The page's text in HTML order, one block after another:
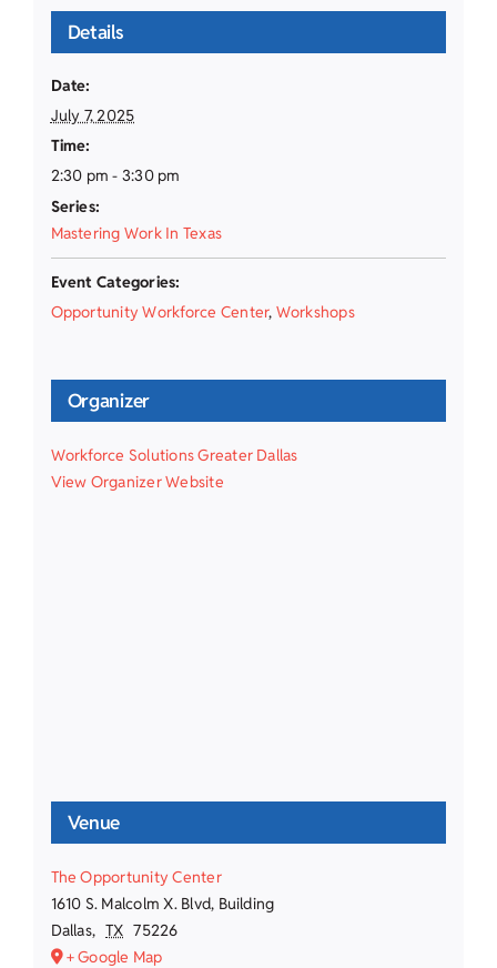
Details
Date:
July 7, 2025
Time:
2:30 pm - 3:30 pm
Series:
Mastering Work In Texas
Event Categories:
Opportunity Workforce Center, Workshops
Organizer
Workforce Solutions Greater Dallas
View Organizer Website
Venue
The Opportunity Center
1610 S. Malcolm X. Blvd, Building
Dallas, TX 75226
+ Google Map